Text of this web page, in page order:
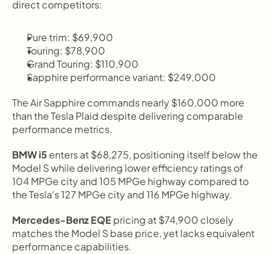
direct competitors:
Pure trim: $69,900
Touring: $78,900
Grand Touring: $110,900
Sapphire performance variant: $249,000
The Air Sapphire commands nearly $160,000 more
than the Tesla Plaid despite delivering comparable
performance metrics.
BMW i5 enters at $68,275, positioning itself below the
Model S while delivering lower efficiency ratings of
104 MPGe city and 105 MPGe highway compared to
the Tesla's 127 MPGe city and 116 MPGe highway.
Mercedes-Benz EQE pricing at $74,900 closely
matches the Model S base price, yet lacks equivalent
performance capabilities.